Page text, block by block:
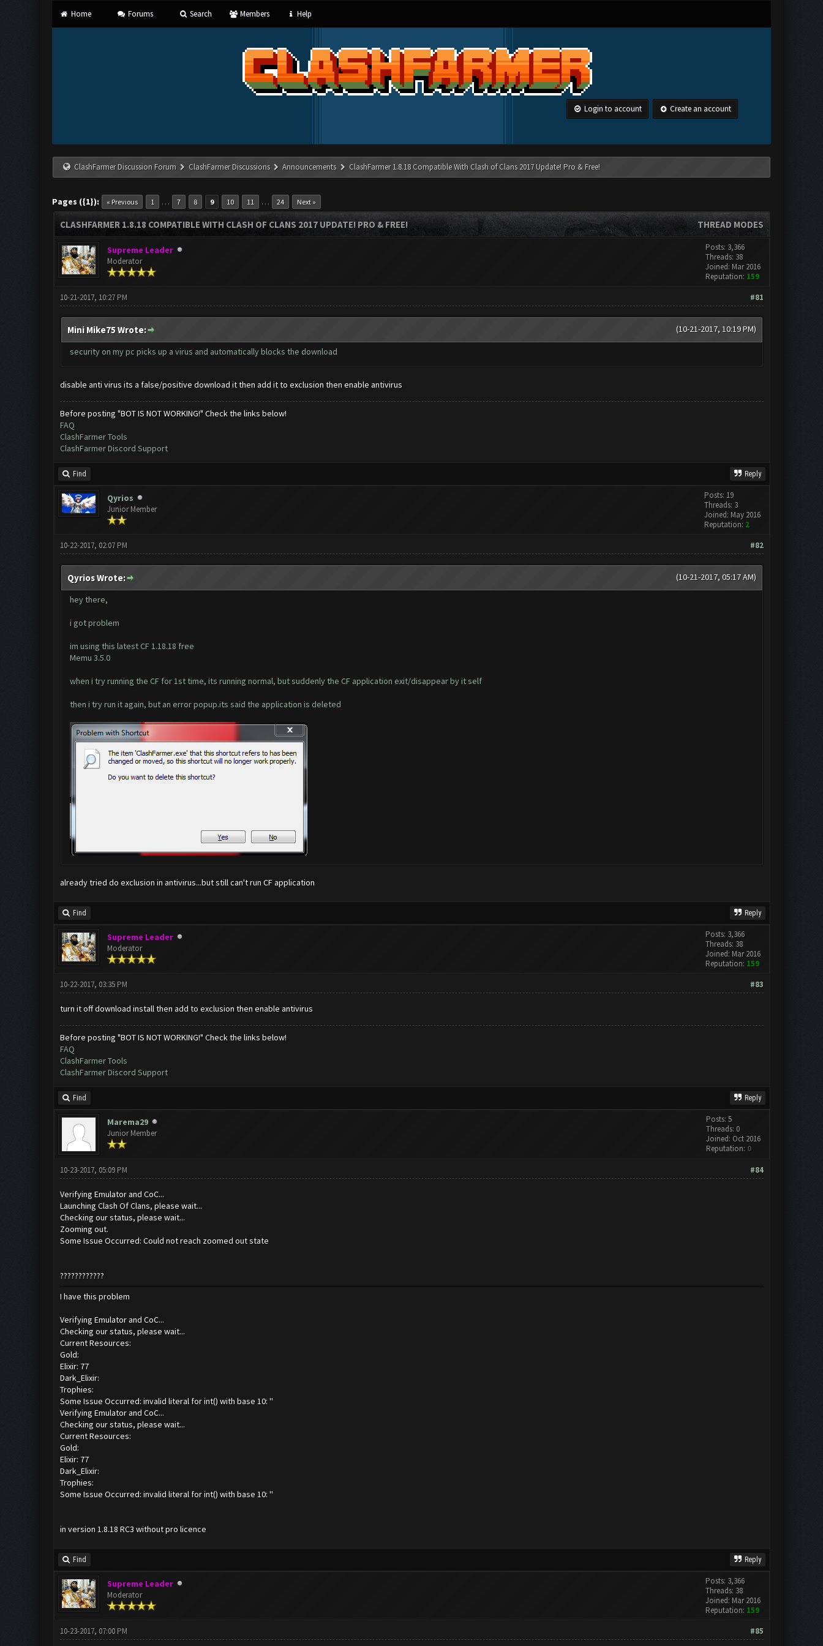
Home Forums Search Members Help
Login to account Create an account
ClashFarmer Discussion Forum ClashFarmer Discussions Announcements ClashFarmer 1.8.18 Compatible With Clash of Clans 2017 Update! Pro & Free!
Pages ({1}): « Previous 1 … 7 8 9 10 11 … 24 Next »
THREAD MODES
CLASHFARMER 1.8.18 COMPATIBLE WITH CLASH OF CLANS 2017 UPDATE! PRO & FREE!
Supreme Leader
Moderator
Posts: 3,366
Threads: 38
Joined: Mar 2016
Reputation: 159
#81
10-21-2017, 10:27 PM
(10-21-2017, 10:19 PM)
Mini Mike75 Wrote:
security on my pc picks up a virus and automatically blocks the download
disable anti virus its a false/positive download it then add it to exclusion then enable antivirus
Before posting "BOT IS NOT WORKING!" Check the links below!
FAQ
ClashFarmer Tools
ClashFarmer Discord Support
Find Reply
Qyrios
Junior Member
Posts: 19
Threads: 3
Joined: May 2016
Reputation: 2
#82
10-22-2017, 02:07 PM
(10-21-2017, 05:17 AM)
Qyrios Wrote:
hey there,
i got problem
im using this latest CF 1.18.18 free
Memu 3.5.0
when i try running the CF for 1st time, its running normal, but suddenly the CF application exit/disappear by it self
then i try run it again, but an error popup.its said the application is deleted
already tried do exclusion in antivirus...but still can't run CF application
Find Reply
Supreme Leader
Moderator
Posts: 3,366
Threads: 38
Joined: Mar 2016
Reputation: 159
#83
10-22-2017, 03:35 PM
turn it off download install then add to exclusion then enable antivirus
Before posting "BOT IS NOT WORKING!" Check the links below!
FAQ
ClashFarmer Tools
ClashFarmer Discord Support
Find Reply
Marema29
Junior Member
Posts: 5
Threads: 0
Joined: Oct 2016
Reputation: 0
#84
10-23-2017, 05:09 PM
Verifying Emulator and CoC...
Launching Clash Of Clans, please wait...
Checking our status, please wait...
Zooming out.
Some Issue Occurred: Could not reach zoomed out state
????????????
I have this problem
Verifying Emulator and CoC...
Checking our status, please wait...
Current Resources:
Gold:
Elixir: 77
Dark_Elixir:
Trophies:
Some Issue Occurred: invalid literal for int() with base 10: ''
Verifying Emulator and CoC...
Checking our status, please wait...
Current Resources:
Gold:
Elixir: 77
Dark_Elixir:
Trophies:
Some Issue Occurred: invalid literal for int() with base 10: ''
in version 1.8.18 RC3 without pro licence
Find Reply
Supreme Leader
Moderator
Posts: 3,366
Threads: 38
Joined: Mar 2016
Reputation: 159
#85
10-23-2017, 07:00 PM